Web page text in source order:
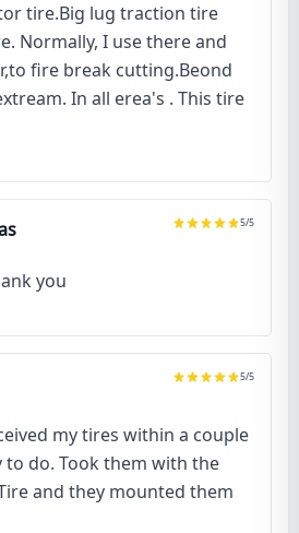
tire.Big lug traction tire
Normally, I use there and
fire break cutting.Beond
In all erea's . This tire
5/5
you
5/5
my tires within a couple
to do. Took them with the
and they mounted them